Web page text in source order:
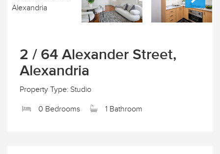
2 / 64 Alexander Street,
Alexandria
Property Type: Studio
0 Bedrooms 1 Bathroom